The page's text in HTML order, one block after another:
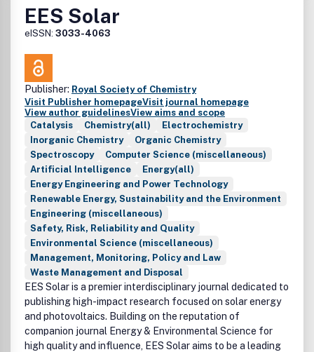
Research related to batteries in conjunction with fuel
scope of the journal.
EES Solar
eISSN: 3033-4063
Publisher: Royal Society of Chemistry
Visit Publisher homepageVisit journal homepage
View author guidelinesView aims and scope
Catalysis
Chemistry(all)
Electrochemistry
Inorganic Chemistry
Organic Chemistry
Spectroscopy
Computer Science (miscellaneous)
Artificial Intelligence
Energy(all)
Energy Engineering and Power Technology
Renewable Energy, Sustainability and the Environment
Engineering (miscellaneous)
Safety, Risk, Reliability and Quality
Environmental Science (miscellaneous)
Management, Monitoring, Policy and Law
Waste Management and Disposal
EES Solar is a premier interdisciplinary journal dedicated to
publishing high-impact research focused on solar energy
and photovoltaics. Building on the reputation of
companion journal Energy & Environmental Science for
high quality and influence, EES Solar aims to be a leading